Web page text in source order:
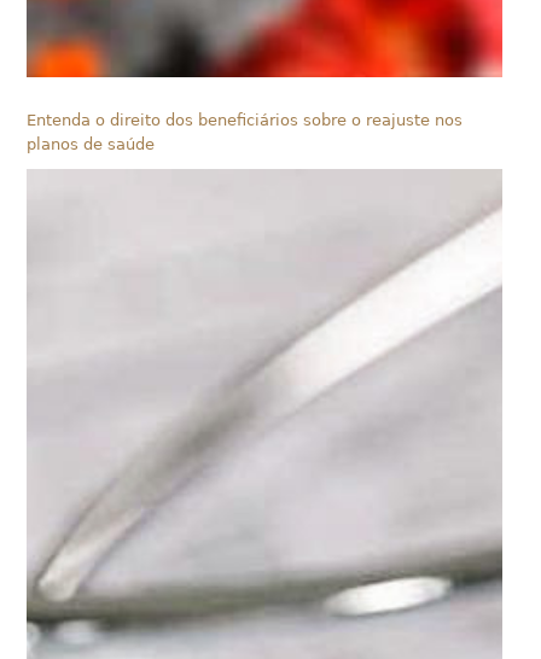
Entenda o direito dos beneficiários sobre o reajuste nos
planos de saúde